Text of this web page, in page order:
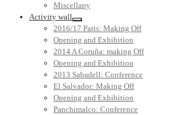
Miscellany
Activity wall
2016/17 Paris: Making Off
Opening and Exhibition
2014 A Coruña: making Off
Opening and Exhibition
2013 Sabadell: Conference
El Salvador: Making Off
Opening and Exhibition
Panchimalco: Conference